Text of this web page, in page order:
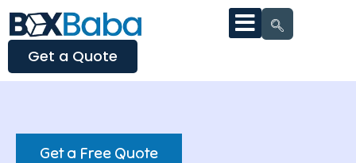
Get a Quote
Get a Free Quote